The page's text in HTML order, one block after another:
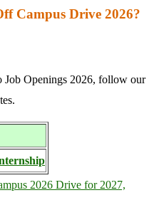
Campus Drive 2026?
Job Openings 2026, follow our
2026 Drive for 2027,